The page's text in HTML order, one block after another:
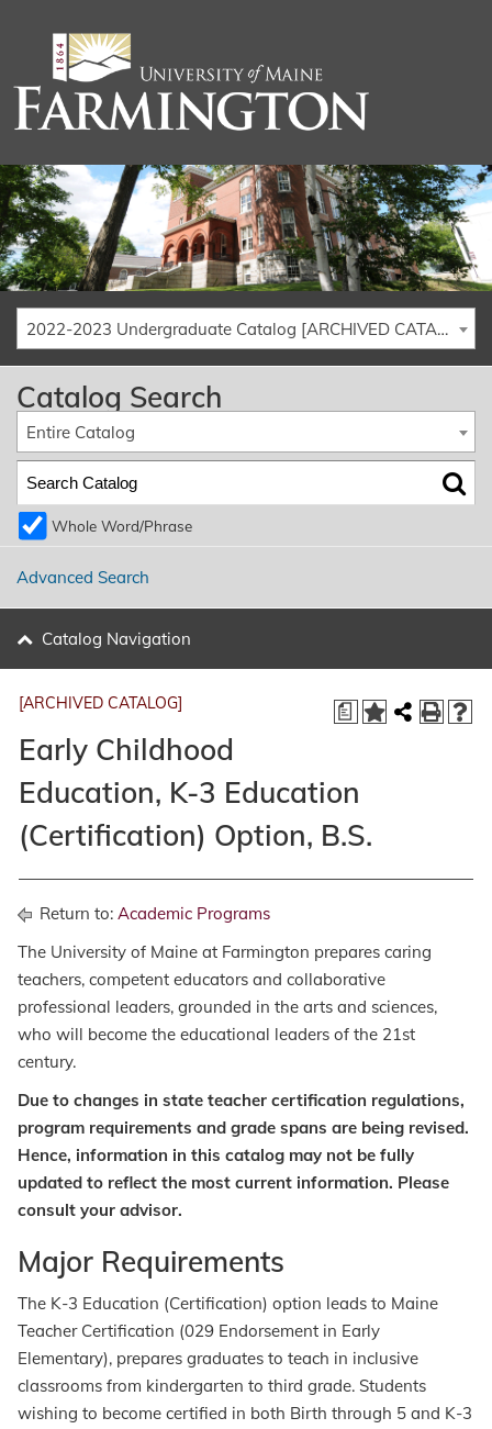
2022-2023 Undergraduate Catalog [ARCHIVED CATALOG]
Catalog Search
Entire Catalog
Whole Word/Phrase
Advanced Search
Catalog Navigation
a
[ARCHIVED CATALOG]
Early Childhood
Education, K-3 Education
(Certification) Option, B.S.
Return to: Academic Programs
The University of Maine at Farmington prepares caring
teachers, competent educators and collaborative
professional leaders, grounded in the arts and sciences,
who will become the educational leaders of the 21st
century.
Due to changes in state teacher certification regulations,
program requirements and grade spans are being revised.
Hence, information in this catalog may not be fully
updated to reflect the most current information. Please
consult your advisor.
Major Requirements
The K-3 Education (Certification) option leads to Maine
Teacher Certification (029 Endorsement in Early
Elementary), prepares graduates to teach in inclusive
classrooms from kindergarten to third grade. Students
wishing to become certified in both Birth through 5 and K-3